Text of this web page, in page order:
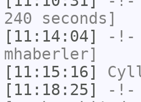
240 seconds]
[11:14:04]
-!-
mhaberler]
[11:15:16]
[11:18:25]
-!-